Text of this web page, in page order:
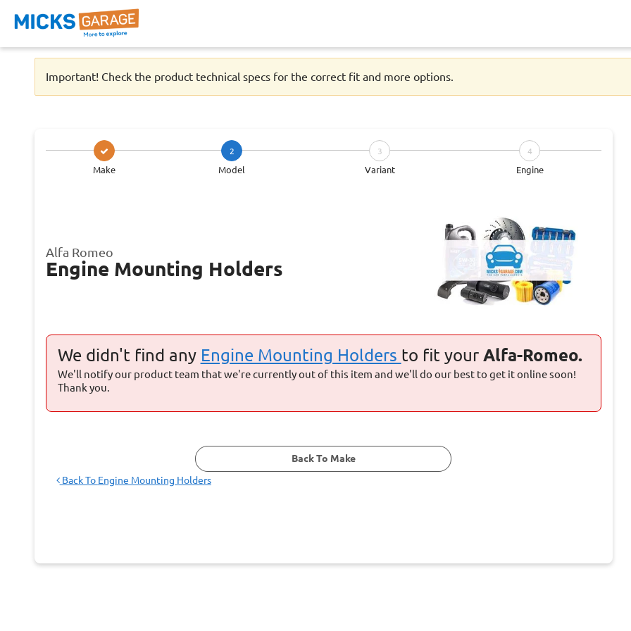
Important! Check the product technical specs for the correct fit and more options.
Make
2
Model
3
Variant
4
Engine
Alfa Romeo
Engine Mounting Holders
We didn't find any Engine Mounting Holders to fit your Alfa-Romeo.
We'll notify our product team that we're currently out of this item and we'll do our best to get it online soon!
Thank you.
Back To Make
Back To Engine Mounting Holders